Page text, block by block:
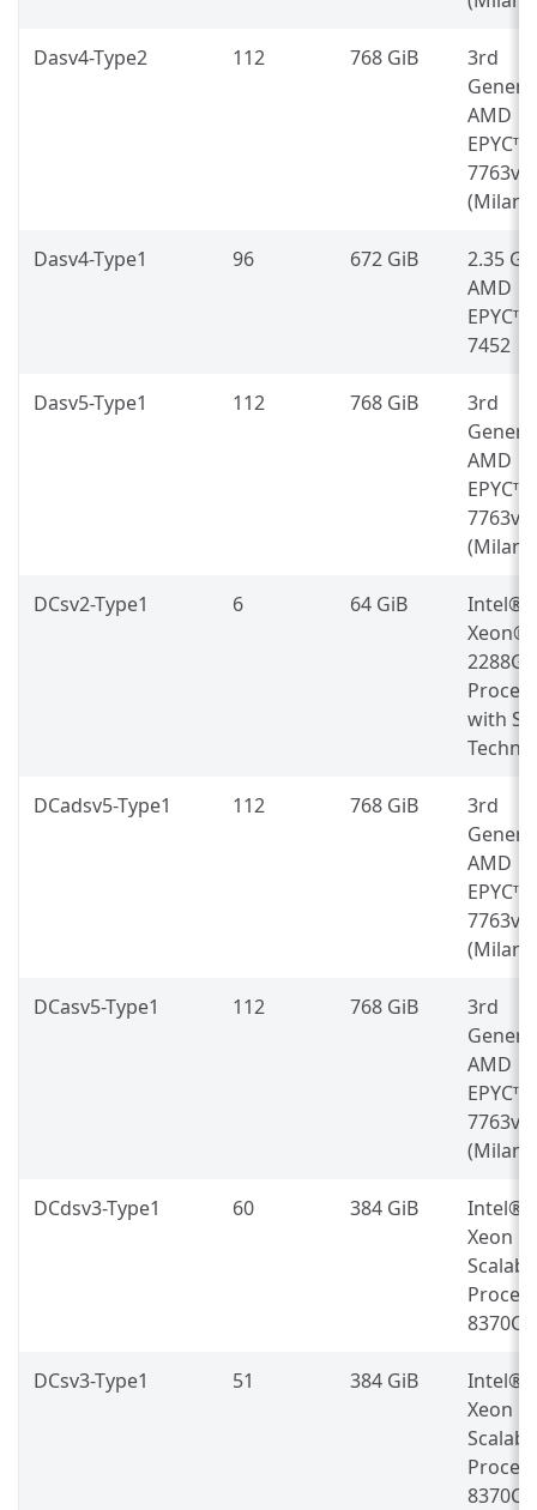
Dasv4-Type2 112 768 GiB
3rd
AMD
EPYC™
7763v
(Milan)
Dasv4-Type1 96 672 GiB
2.35
AMD
EPYC™
7452
Dasv5-Type1 112 768 GiB
3rd
AMD
EPYC™
7763v
(Milan)
DCsv2-Type1 6 64 GiB
Intel®
Xeon®
2288G
with
DCadsv5-Type1 112 768 GiB
3rd
AMD
EPYC™
7763v
(Milan)
DCasv5-Type1 112 768 GiB
3rd
AMD
EPYC™
7763v
(Milan)
DCdsv3-Type1 60 384 GiB
Intel®
Xeon
8370C
DCsv3-Type1 51 384 GiB
Intel®
Xeon
8370C